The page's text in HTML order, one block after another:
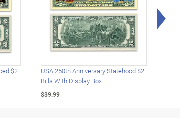
$2
USA 250th Anniversary Statehood $2
Bills With Display Box
$39.99